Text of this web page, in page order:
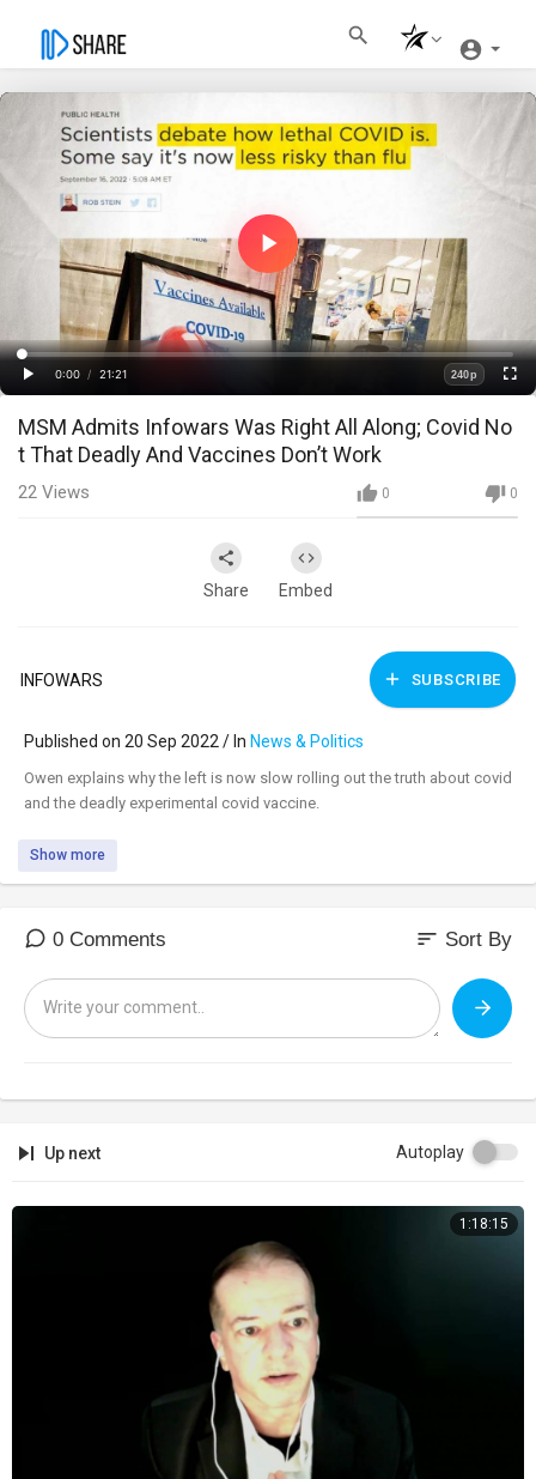
Play
Video
Play
Time
0:00
/
21:21
Loaded:
0%
Progress:
0%
Quality
240p
MSM Admits Infowars Was Right All Along; Covid No
t That Deadly And Vaccines Don’t Work
0 0
22 Views
Share Embed
INFOWARS SUBSCRIBE
Published on 20 Sep 2022 / In News & Politics
⁣Owen explains why the left is now slow rolling out the truth about covid
and the deadly experimental covid vaccine.
Show more
0 Comments sort Sort By
Up next Autoplay
1:18:15